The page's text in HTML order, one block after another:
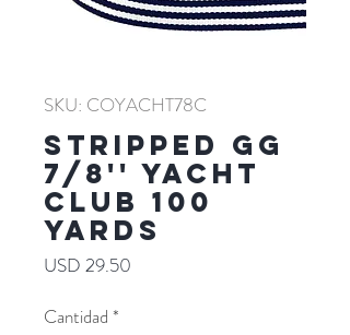
SKU: COYACHT78C
Stripped GG
7/8'' YACHT
CLUB 100
YARDS
USD 29.50
Cantidad *